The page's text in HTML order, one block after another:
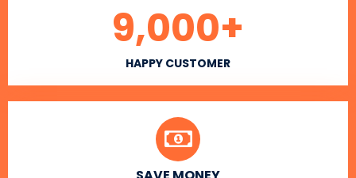
HAPPY CUSTOMER
9,000+